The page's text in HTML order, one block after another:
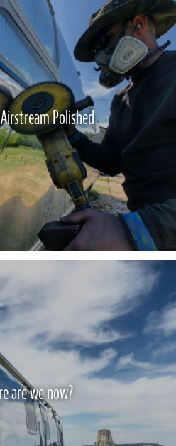
Polished
are we now?